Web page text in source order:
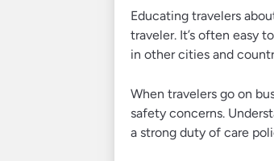
Educating travelers
traveler. It’s often easy
in other cities and
When travelers go on
safety concerns.
a strong duty of care